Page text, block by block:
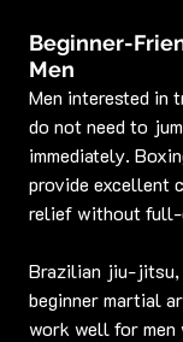
Beginner-
Men
Men interested in
do not need to
immediately.
provide excellent
relief without
Brazilian jiu-jitsu,
beginner martial
work well for men